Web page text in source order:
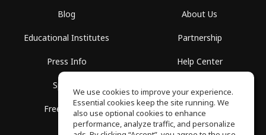
Blog
Educational Institutes
Press Info
Spaces
Free School
About Us
Partnership
Help Center
Privacy Policy
We use cookies to improve your experience.
Essential cookies keep the site running. We
also use optional cookies to enhance
performance, analyze traffic, and personalize